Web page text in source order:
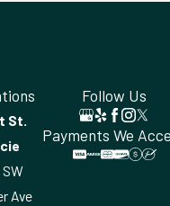
St.
SW
Ave
Follow Us
Payments We